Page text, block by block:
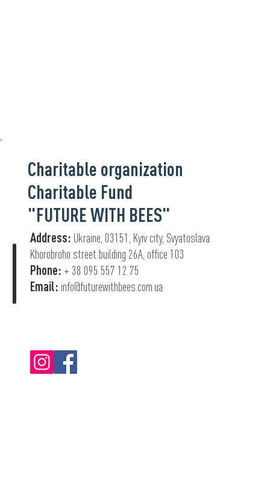
Charitable organization
Charitable Fund
"FUTURE WITH BEES"
Address: Ukraine, 03151, Kyiv city, Svyatoslava
Khorobroho street building 26А, office 103
Phone: + 38 095 557 12 75
Email: info@futurewithbees.com.ua